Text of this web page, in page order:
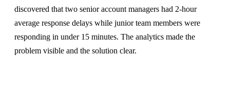
discovered that two senior account managers had 2-hour
average response delays while junior team members were
responding in under 15 minutes. The analytics made the
problem visible and the solution clear.